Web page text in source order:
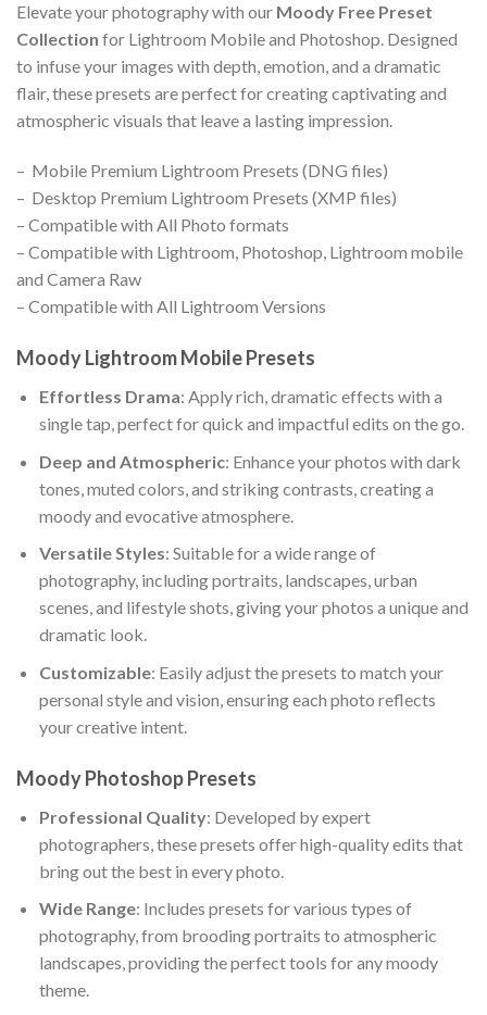
Elevate your photography with our Moody Free Preset
Collection for Lightroom Mobile and Photoshop. Designed
to infuse your images with depth, emotion, and a dramatic
flair, these presets are perfect for creating captivating and
atmospheric visuals that leave a lasting impression.
– Mobile Premium Lightroom Presets (DNG files)
– Desktop Premium Lightroom Presets (XMP files)
– Compatible with All Photo formats
– Compatible with Lightroom, Photoshop, Lightroom mobile
and Camera Raw
– Compatible with All Lightroom Versions
Moody Lightroom Mobile Presets
Effortless Drama: Apply rich, dramatic effects with a
single tap, perfect for quick and impactful edits on the go.
Deep and Atmospheric: Enhance your photos with dark
tones, muted colors, and striking contrasts, creating a
moody and evocative atmosphere.
Versatile Styles: Suitable for a wide range of
photography, including portraits, landscapes, urban
scenes, and lifestyle shots, giving your photos a unique and
dramatic look.
Customizable: Easily adjust the presets to match your
personal style and vision, ensuring each photo reflects
your creative intent.
Moody Photoshop Presets
Professional Quality: Developed by expert
photographers, these presets offer high-quality edits that
bring out the best in every photo.
Wide Range: Includes presets for various types of
photography, from brooding portraits to atmospheric
landscapes, providing the perfect tools for any moody
theme.